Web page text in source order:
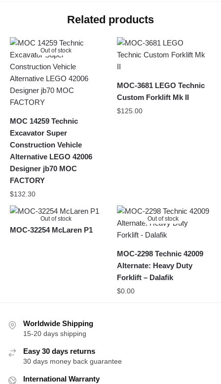
Related products
Out of stock
MOC 14259 Technic
Excavator Super
Construction Vehicle
Alternative LEGO 42006
Designer jb70 MOC
FACTORY
$132.30
MOC-3681 LEGO Technic
Custom Forklift Mk II
$125.00
Out of stock
MOC-32254 McLaren P1
Out of stock
MOC-2298 Technic 42009
Alternate: Heavy Duty
Forklift – Dalafik
$0.00
Worldwide Shipping
15-20 days shipping
Easy 30 days returns
30 days money back guarantee
International Warranty